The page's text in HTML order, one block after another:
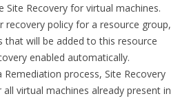
Site Recovery for virtual machines.
recovery policy for a resource group,
that will be added to this resource
enabled automatically.
process, Site Recovery
virtual machines already present in